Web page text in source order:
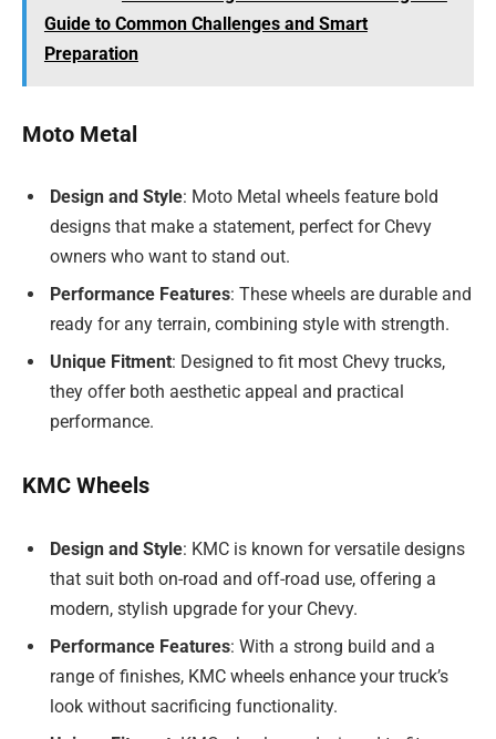
Guide to Common Challenges and Smart
Preparation
Moto Metal
Design and Style: Moto Metal wheels feature bold
designs that make a statement, perfect for Chevy
owners who want to stand out.
Performance Features: These wheels are durable and
ready for any terrain, combining style with strength.
Unique Fitment: Designed to fit most Chevy trucks,
they offer both aesthetic appeal and practical
performance.
KMC Wheels
Design and Style: KMC is known for versatile designs
that suit both on-road and off-road use, offering a
modern, stylish upgrade for your Chevy.
Performance Features: With a strong build and a
range of finishes, KMC wheels enhance your truck’s
look without sacrificing functionality.